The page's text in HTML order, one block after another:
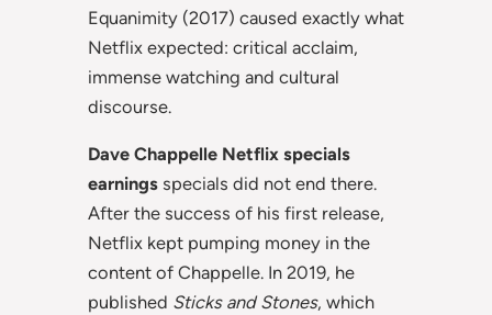
Equanimity (2017) caused exactly what
Netflix expected: critical acclaim,
immense watching and cultural
discourse.
Dave Chappelle Netflix specials
earnings specials did not end there.
After the success of his first release,
Netflix kept pumping money in the
content of Chappelle. In 2019, he
published Sticks and Stones, which